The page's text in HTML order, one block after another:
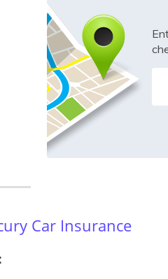
Car Insurance